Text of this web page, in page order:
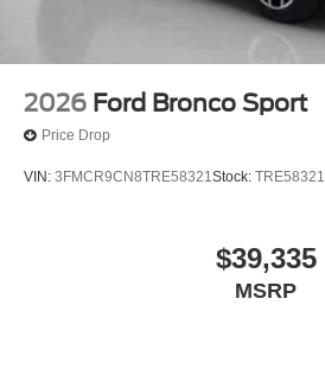
2026 Ford Bronco Sport
Price Drop
VIN: 3FMCR9CN8TRE58321Stock: TRE58321
$39,335
MSRP